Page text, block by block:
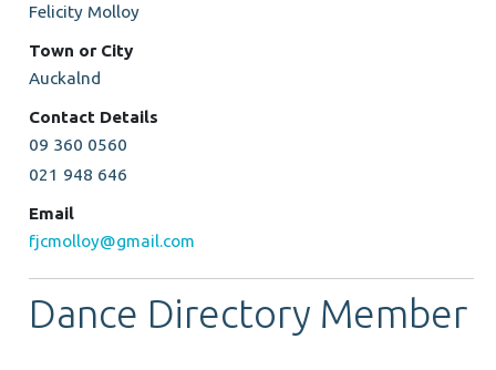
Felicity Molloy
Town or City
Auckalnd
Contact Details
09 360 0560
021 948 646
Email
fjcmolloy@gmail.com
Dance Directory Member